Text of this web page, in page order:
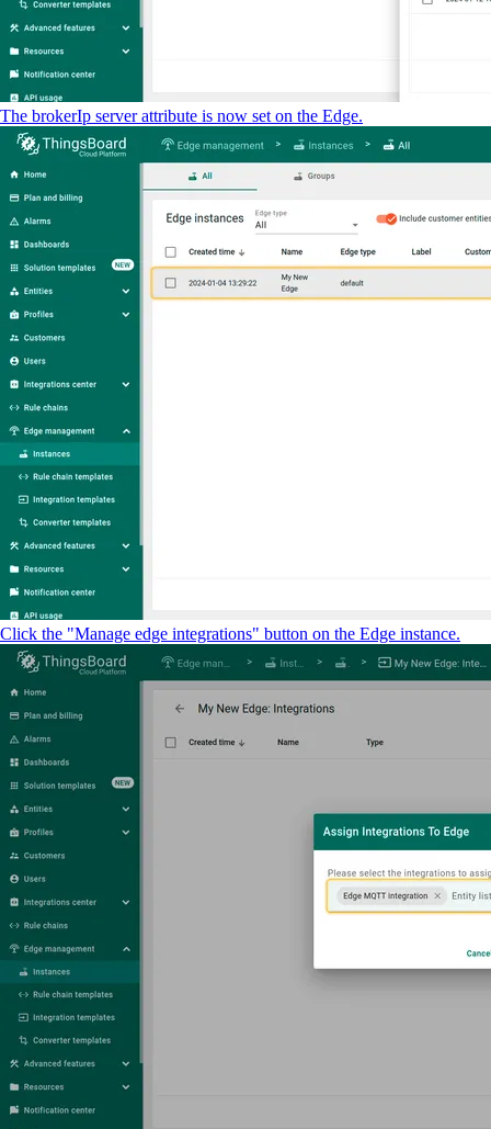
The brokerIp server attribute is now set on the Edge.
Click the "Manage edge integrations" button on the Edge instance.